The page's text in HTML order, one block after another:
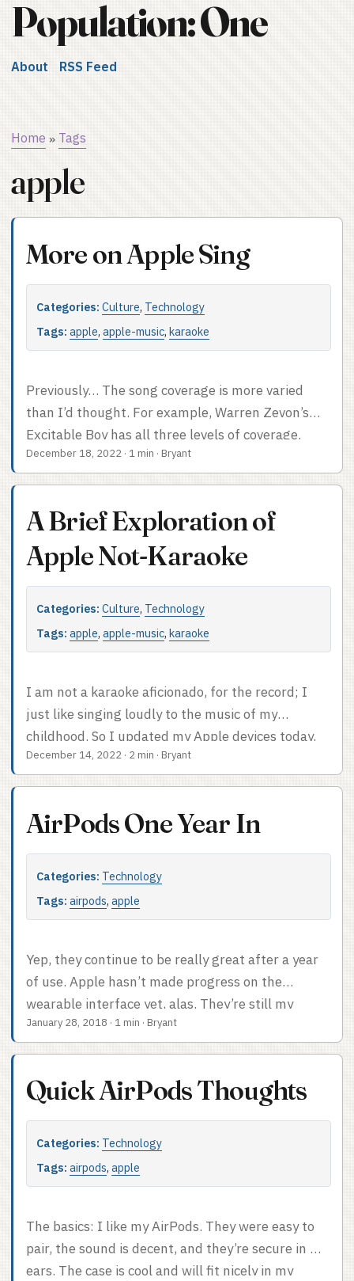
Population: One
About RSS Feed
Home » Tags
apple
More on Apple Sing
Categories: Culture, Technology
Tags: apple, apple-music, karaoke
Previously… The song coverage is more varied
than I’d thought. For example, Warren Zevon’s
Excitable Boy has all three levels of coverage.
“Johnny Strikes Up The Band” has line-by-line
lyric tracking, “Roland the Headless Thompson
London” has syllable-by-syllable lyric tracking.
“Werewolves of London” is in the Sing: Classic
Rock playlist, for what it’s worth. It seems more
and more like the process that generates a Sing-
compatible track is either manual, automatic but
time-consuming, or costly in terms of licensing.
Otherwise surely you’d want every album with a
explorers like me the sense that there’s a ton of
coverage?
December 18, 2022 · 1 min · Bryant
A Brief Exploration of
Apple Not-Karaoke
Categories: Culture, Technology
Tags: apple, apple-music, karaoke
I am not a karaoke aficionado, for the record; I
just like singing loudly to the music of my
childhood. So I updated my Apple devices today,
as one does, and with the updates came Apple
Music Sing. It’s pretty cool; like it says on the tin,
way down and the lyric display shows you where
you can sing along. Nice. ...
December 14, 2022 · 2 min · Bryant
AirPods One Year In
Categories: Technology
Tags: airpods, apple
Yep, they continue to be really great after a year
of use. Apple hasn’t made progress on the
wearable interface yet, alas. They’re still my
favorite headphones ever. The unexpected
benefit: they’re exactly what I need for using
pocket, I don’t have to awkwardly carry them to a
remotely. They’re just great.
January 28, 2018 · 1 min · Bryant
Quick AirPods Thoughts
Categories: Technology
Tags: airpods, apple
The basics: I like my AirPods. They were easy to
pair, the sound is decent, and they’re secure in my
ears. The case is cool and will fit nicely in my